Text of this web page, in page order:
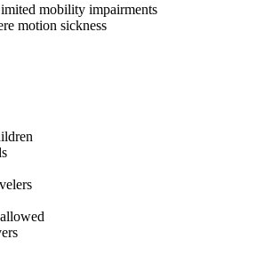
mobility impairments
motion sickness